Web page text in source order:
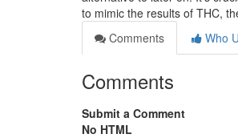
to mimic the results of THC,
Comments
Who
Comments
Submit a Comment
No HTML